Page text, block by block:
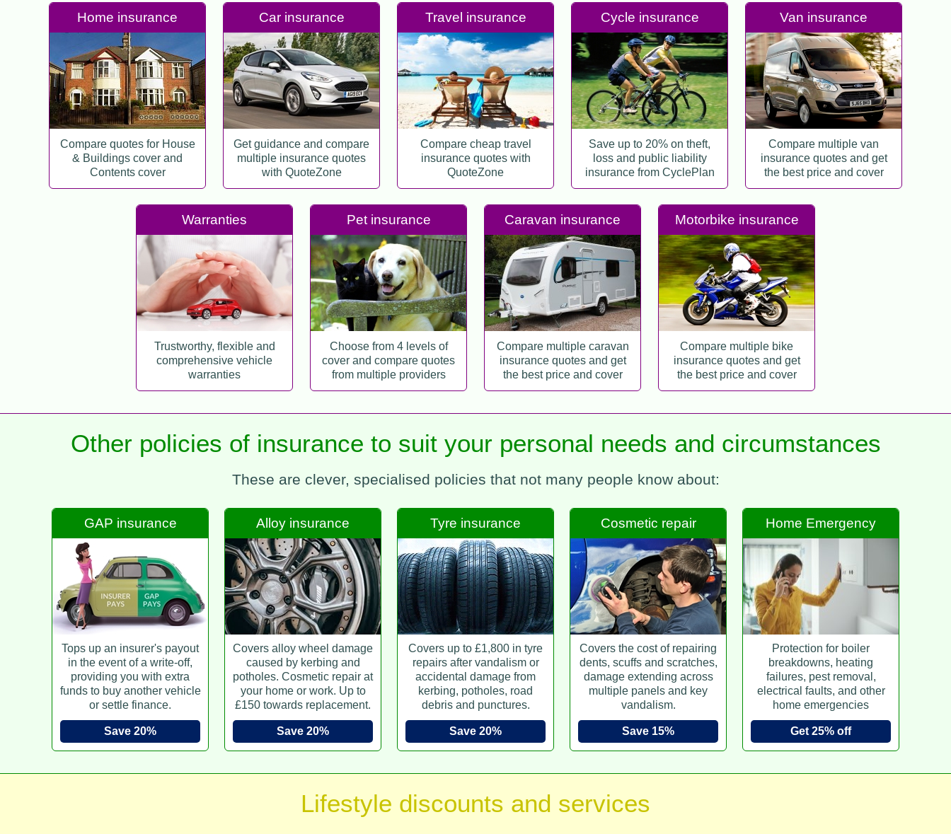
Home insurance
Compare quotes for House
& Buildings cover and
Contents cover
Car insurance
Get guidance and compare
multiple insurance quotes
with QuoteZone
Travel insurance
Compare cheap travel
insurance quotes with
QuoteZone
Cycle insurance
Save up to 20% on theft,
loss and public liability
insurance from CyclePlan
Van insurance
Compare multiple van
insurance quotes and get
the best price and cover
Warranties
Trustworthy, flexible and
comprehensive vehicle
warranties
Pet insurance
Choose from 4 levels of
cover and compare quotes
from multiple providers
Caravan insurance
Compare multiple caravan
insurance quotes and get
the best price and cover
Motorbike insurance
Compare multiple bike
insurance quotes and get
the best price and cover
Other policies of insurance to suit your personal needs and circumstances
These are clever, specialised policies that not many people know about:
GAP insurance
Tops up an insurer's payout
in the event of a write-off,
providing you with extra
funds to buy another vehicle
or settle finance.
Save 20%
Alloy insurance
Covers alloy wheel damage
caused by kerbing and
potholes. Cosmetic repair at
your home or work. Up to
£150 towards replacement.
Save 20%
Tyre insurance
Covers up to £1,800 in tyre
repairs after vandalism or
accidental damage from
kerbing, potholes, road
debris and punctures.
Save 20%
Cosmetic repair
Covers the cost of repairing
dents, scuffs and scratches,
damage extending across
multiple panels and key
vandalism.
Save 15%
Home Emergency
Protection for boiler
breakdowns, heating
failures, pest removal,
electrical faults, and other
home emergencies
Get 25% off
Lifestyle discounts and services